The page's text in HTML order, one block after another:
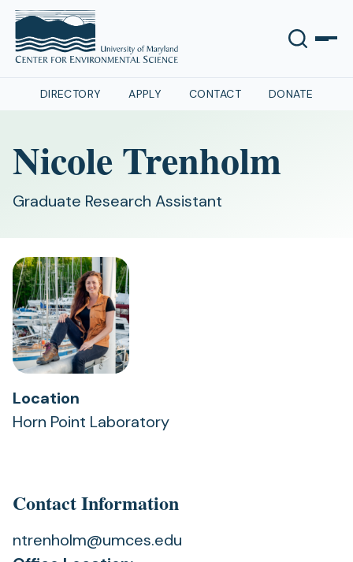
DIRECTORY APPLY CONTACT DONATE
Nicole Trenholm
Graduate Research Assistant
Location
Horn Point Laboratory
Contact Information
ntrenholm@umces.edu